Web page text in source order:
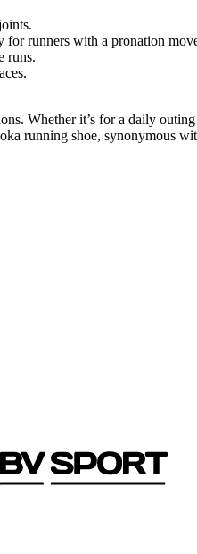
for runners with a pronation
runs.
Whether it’s for a daily
running shoe, synonymous